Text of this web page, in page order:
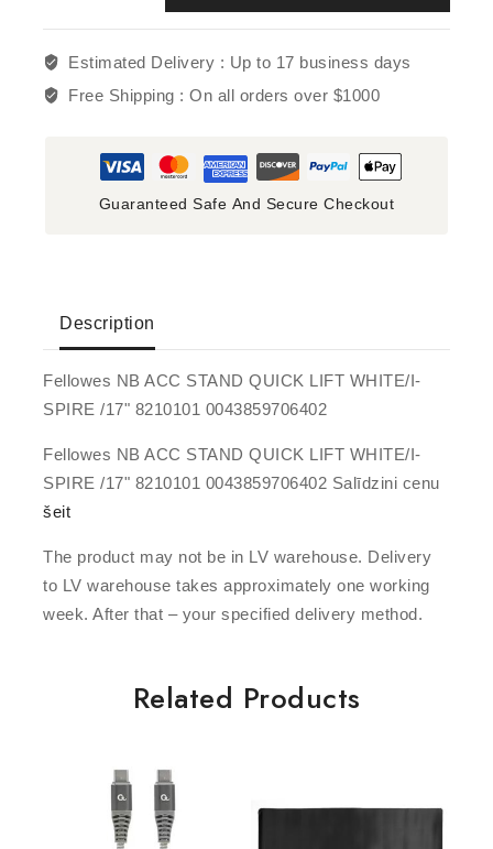
Estimated Delivery : Up to 17 business days
Free Shipping :On all orders over $1000
Guaranteed Safe And Secure Checkout
Description
Fellowes NB ACC STAND QUICK LIFT WHITE/I-
SPIRE /17" 8210101 0043859706402
Fellowes NB ACC STAND QUICK LIFT WHITE/I-
SPIRE /17" 8210101 0043859706402 Salīdzini cenu
šeit
The product may not be in LV warehouse. Delivery
to LV warehouse takes approximately one working
week. After that – your specified delivery method.
Related Products